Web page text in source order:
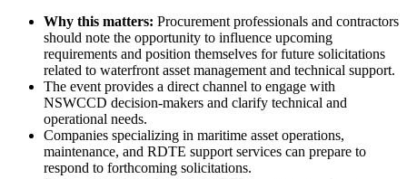
Why this matters: Procurement professionals and contractors
should note the opportunity to influence upcoming
requirements and position themselves for future solicitations
related to waterfront asset management and technical support.
The event provides a direct channel to engage with
NSWCCD decision-makers and clarify technical and
operational needs.
Companies specializing in maritime asset operations,
maintenance, and RDTE support services can prepare to
respond to forthcoming solicitations.